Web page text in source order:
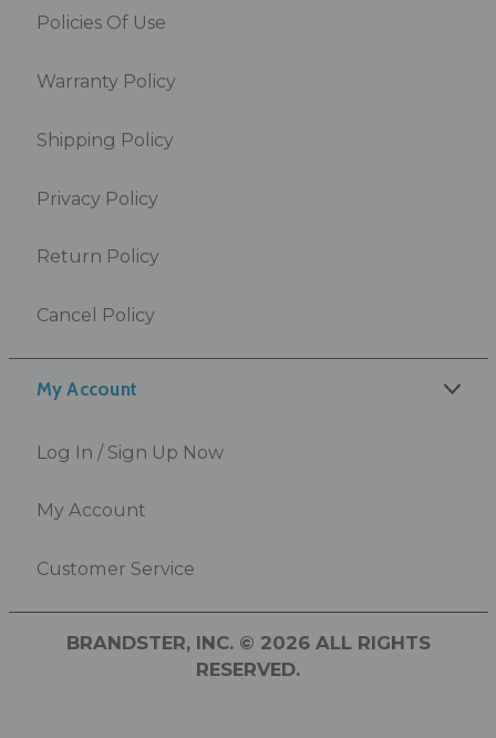
My Account
Log In / Sign Up Now
My Account
Customer Service
Policies Of Use
Warranty Policy
Shipping Policy
Privacy Policy
Return Policy
Cancel Policy
BRANDSTER, INC. © 2026 ALL RIGHTS
RESERVED.